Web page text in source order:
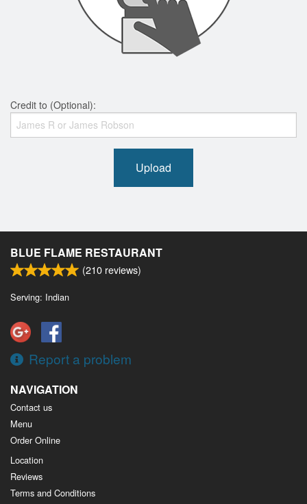
Credit to (Optional):
Upload
BLUE FLAME RESTAURANT
(210 reviews)
Serving: Indian
Report a problem
NAVIGATION
Contact us
Menu
Order Online
Location
Reviews
Terms and Conditions